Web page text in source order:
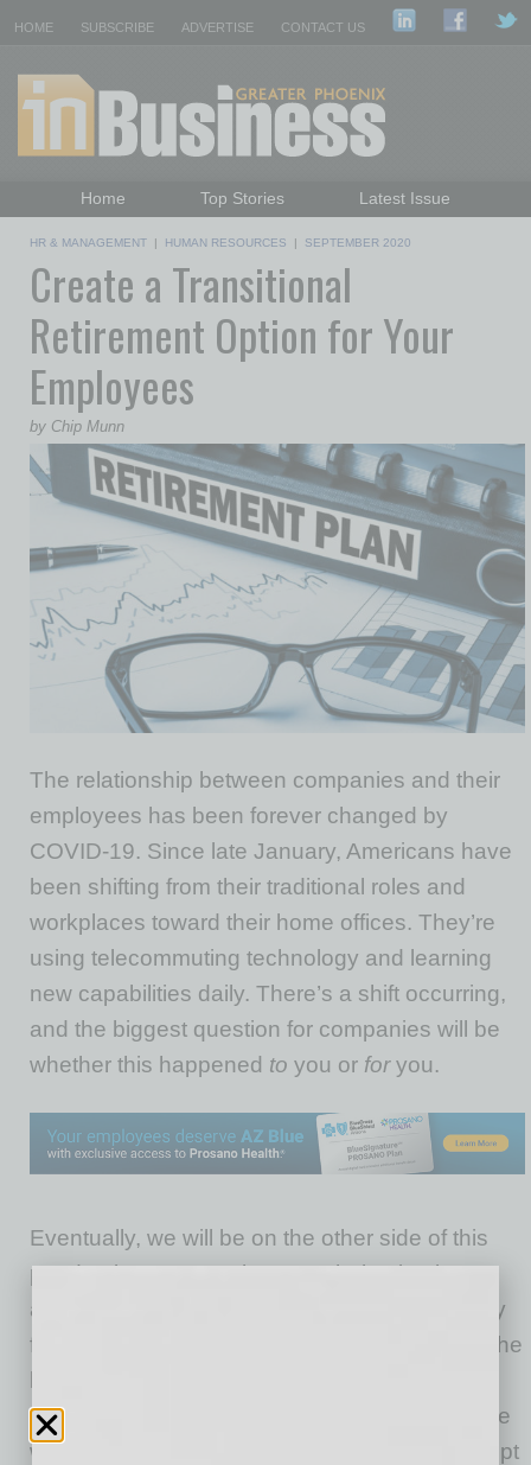
HOME SUBSCRIBE ADVERTISE CONTACT US
Home Top Stories
Latest Issue
Daily Emails Sign Up
Past Issues
HR & MANAGEMENT | HUMAN RESOURCES | SEPTEMBER 2020
Create a Transitional
Retirement Option for Your
Employees
by Chip Munn
The relationship between companies and their
employees has been forever changed by
COVID-19. Since late January, Americans have
been shifting from their traditional roles and
workplaces toward their home offices. They’re
using telecommuting technology and learning
new capabilities daily. There’s a shift occurring,
and the biggest question for companies will be
whether this happened to you or foryou.
Eventually, we will be on the other side of this
pandemic. We won’t have to shelter in place
anymore and that will definitely be a happy day
for many people. For others, though, it will be the
beginning of the end of working relationships.
Unless, of course, companies pivot in the same
way their workers did during the crisis and adopt